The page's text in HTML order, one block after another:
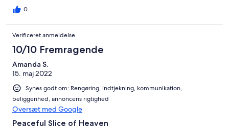
0
Verificeret anmeldelse
10/10 Fremragende
Amanda S.
15. maj 2022
Synes godt om: Rengøring, indtjekning, kommunikation,
beliggenhed, annoncens rigtighed
Oversæt med Google
Peaceful Slice of Heaven